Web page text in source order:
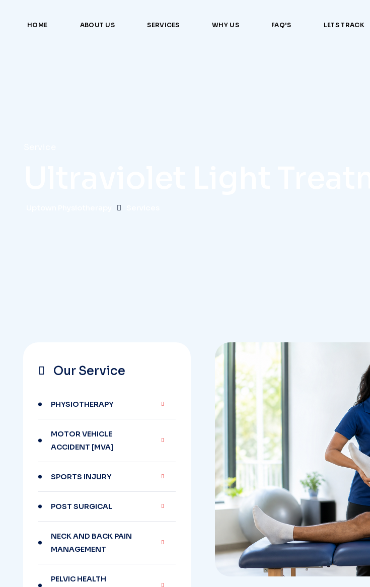
HOME ABOUT US SERVICES WHY US FAQ'S LETS TRACK
Our Service
PHYSIOTHERAPY
MOTOR VEHICLE
ACCIDENT [MVA]
SPORTS INJURY
POST SURGICAL
NECK AND BACK PAIN
MANAGEMENT
PELVIC HEALTH